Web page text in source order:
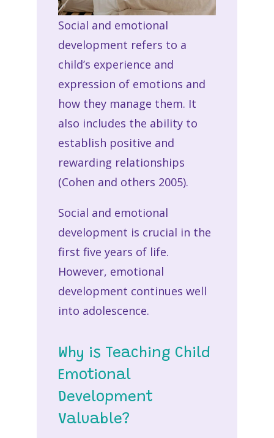
Social and emotional
development refers to a
child’s experience and
expression of emotions and
how they manage them. It
also includes the ability to
establish positive and
rewarding relationships
(Cohen and others 2005).
Social and emotional
development is crucial in the
first five years of life.
However, emotional
development continues well
into adolescence.
Why is Teaching Child
Emotional
Development
Valuable?